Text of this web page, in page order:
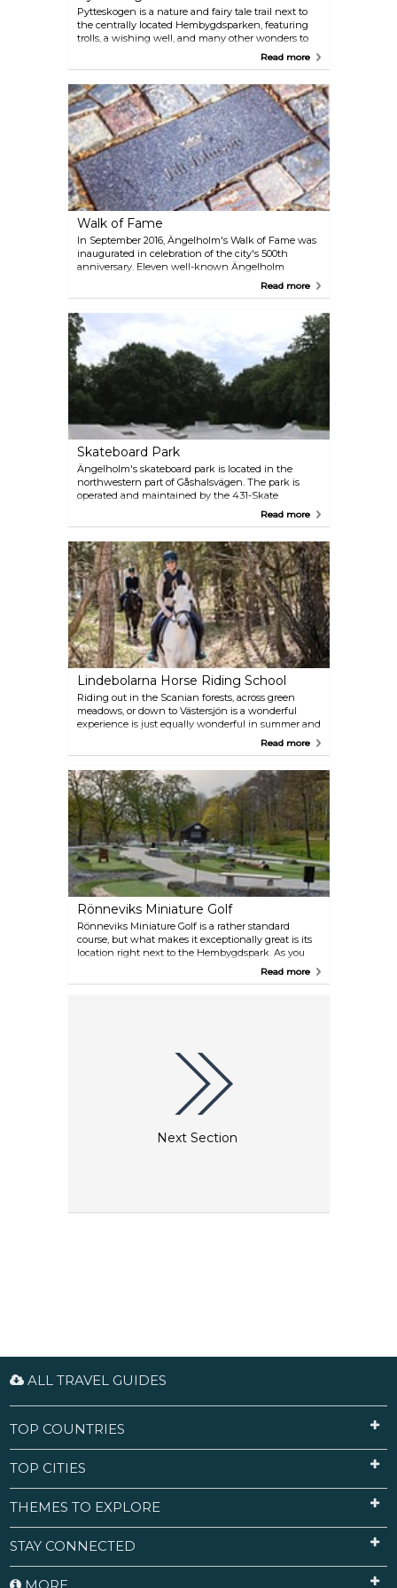
Pytteskogen is a nature and fairy tale trail next to
the centrally located Hembygdsparken, featuring
trolls, a wishing well, and many other wonders to
discover along the way. Perfect for children!Read more
Walk of Fame
In September 2016, Ängelholm's Walk of Fame was
inaugurated in celebration of the city's 500th
anniversary. Eleven well-known Ängelholm
residents were commemorated with black dolerite
stones embedded along the shopping thoroughfare
Read more
Skateboard Park
Ängelholm's skateboard park is located in the
northwestern part of Gåshalsvägen. The park is
operated and maintained by the 431-Skate
association and its members on behalf of
square metres, all in concrete, with flows and space
for lots of tricks.
Read more
Lindebolarna Horse Riding School
Riding out in the Scanian forests, across green
meadows, or down to Västersjön is a wonderful
experience is just equally wonderful in summer and
in winter. Trail rides are offered for all skill levels,
Read more
Rönneviks Miniature Golf
Rönneviks Miniature Golf is a rather standard
course, but what makes it exceptionally great is its
location right next to the Hembygdspark. As you
play, you can have a look at the animals, take the
Read more
Next Section
ALL TRAVEL GUIDES
TOP COUNTRIES
TOP CITIES
THEMES TO EXPLORE
STAY CONNECTED